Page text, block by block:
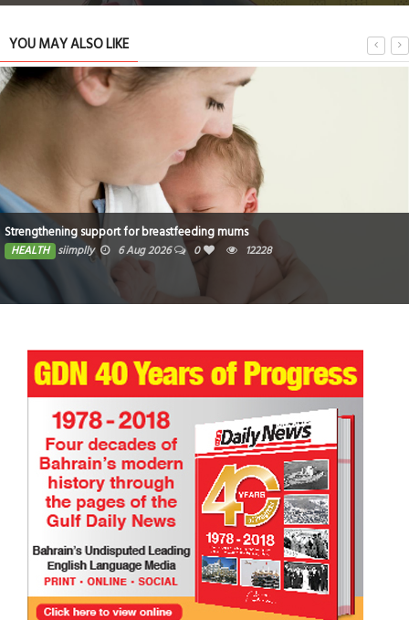
YOU MAY ALSO LIKE
Strengthening support for breastfeeding mums
HEALTH siimplly 6 Aug 2026 0 12228